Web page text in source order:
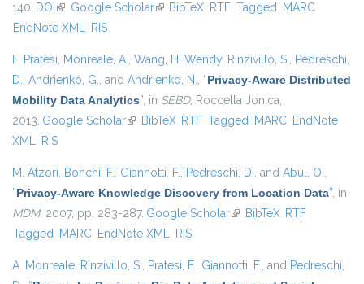
140. DOI (link is external)
Google Scholar(link is external)
BibTeX RTF Tagged MARC
EndNote XML RIS
F. Pratesi, Monreale, A., Wang, H. Wendy, Rinzivillo, S., Pedreschi,
D., Andrienko, G., and Andrienko, N., “Privacy-Aware Distributed
Mobility Data Analytics”, in SEBD, Roccella Jonica,
2013. Google Scholar(link is external)
BibTeX RTF Tagged MARC EndNote
XML RIS
M. Atzori, Bonchi, F., Giannotti, F., Pedreschi, D., and Abul, O.,
“Privacy-Aware Knowledge Discovery from Location Data”, in
MDM, 2007, pp. 283-287. Google Scholar(link is external)
BibTeX RTF
Tagged MARC EndNote XML RIS
A. Monreale, Rinzivillo, S., Pratesi, F., Giannotti, F., and Pedreschi,